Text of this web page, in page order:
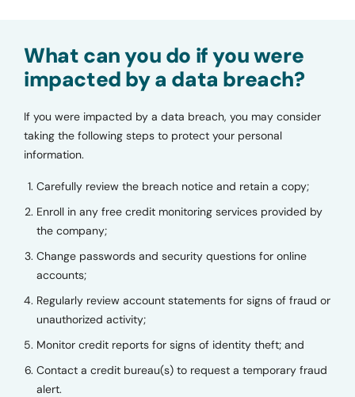
What can you do if you were
impacted by a data breach?
If you were impacted by a data breach, you may consider
taking the following steps to protect your personal
information.
Carefully review the breach notice and retain a copy;
Enroll in any free credit monitoring services provided by
the company;
Change passwords and security questions for online
accounts;
Regularly review account statements for signs of fraud or
unauthorized activity;
Monitor credit reports for signs of identity theft; and
Contact a credit bureau(s) to request a temporary fraud
alert.